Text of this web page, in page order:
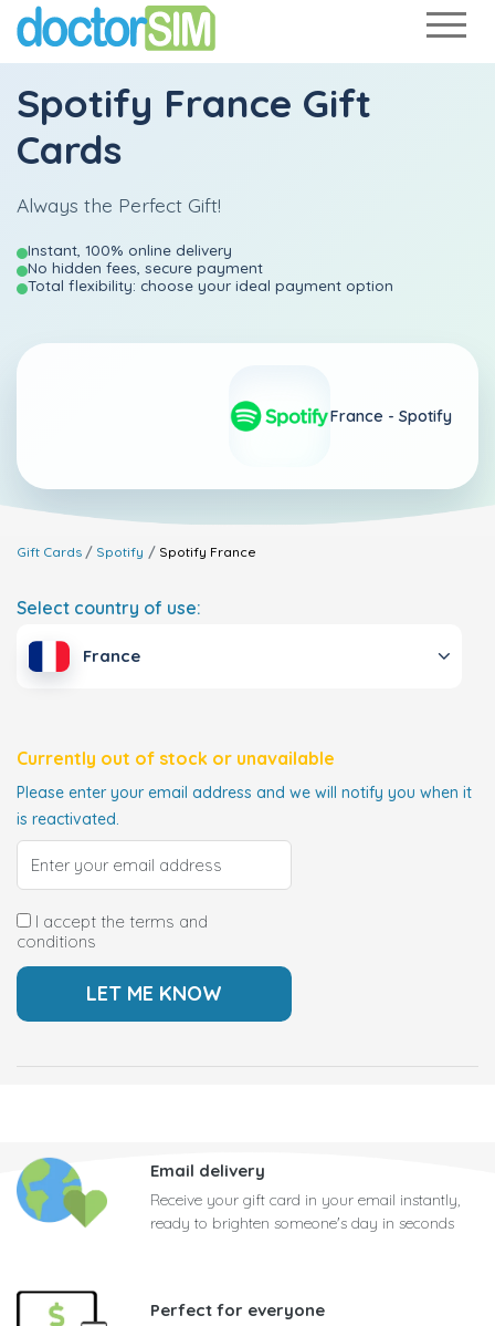
Spotify France Gift
Cards
Always the Perfect Gift!
Instant, 100% online delivery
No hidden fees, secure payment
Total flexibility: choose your ideal payment option
France - Spotify
Gift Cards Spotify Spotify France
Select country of use:
France
Currently out of stock or unavailable
Please enter your email address and we will notify you when it
is reactivated.
I accept the terms and
conditions
Email delivery
Receive your gift card in your email instantly,
ready to brighten someone's day in seconds
Perfect for everyone